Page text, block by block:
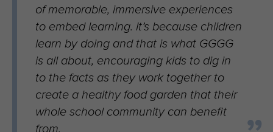
of memorable, immersive experiences
to embed learning. It’s because children
learn by doing and that is what GGGG
is all about, encouraging kids to dig in
to the facts as they work together to
create a healthy food garden that their
whole school community can benefit
from.